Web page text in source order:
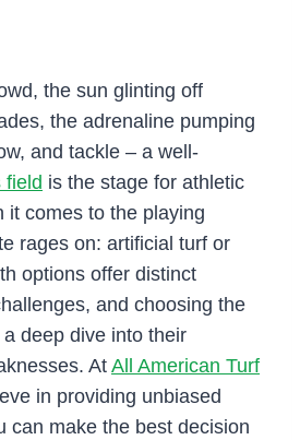
the sun glinting off
the adrenaline pumping
and tackle – a well-
field is the stage for athletic
it comes to the playing
rages on: artificial turf or
options offer distinct
and choosing the
deep dive into their
At All American Turf
in providing unbiased
can make the best decision